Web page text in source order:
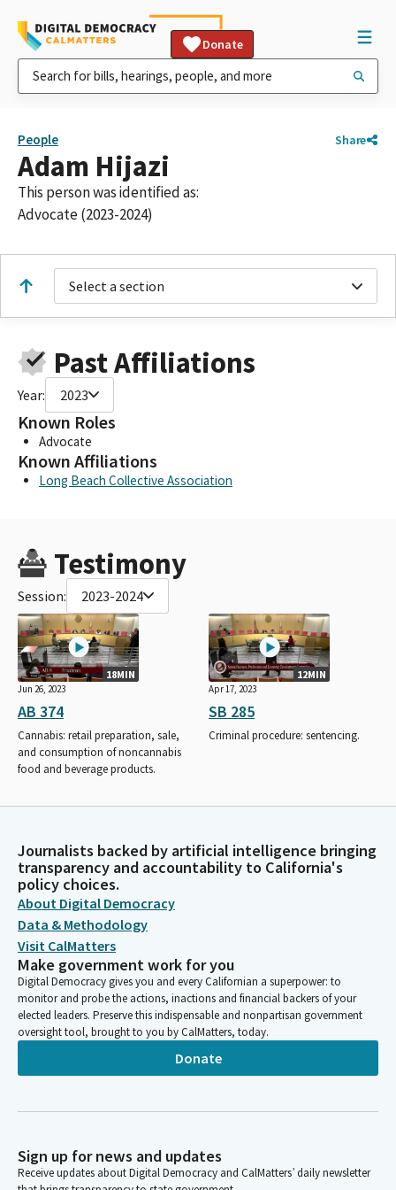
Donate
People Share
Adam Hijazi
This person was identified as:
Advocate (2023-2024)
Select a section
Past Affiliations
Year: 2023
Known Roles
Advocate
Known Affiliations
Long Beach Collective Association
Testimony
Session: 2023-2024
18MIN
Jun 26, 2023
AB 374
Cannabis: retail preparation, sale,
and consumption of noncannabis
food and beverage products.
12MIN
Apr 17, 2023
SB 285
Criminal procedure: sentencing.
Journalists backed by artificial intelligence bringing
transparency and accountability to California's
policy choices.
About Digital Democracy
Data & Methodology
Visit CalMatters
Make government work for you
Digital Democracy gives you and every Californian a superpower: to
monitor and probe the actions, inactions and financial backers of your
elected leaders. Preserve this indispensable and nonpartisan government
oversight tool, brought to you by CalMatters, today.
Donate
Sign up for news and updates
Receive updates about Digital Democracy and CalMatters’ daily newsletter